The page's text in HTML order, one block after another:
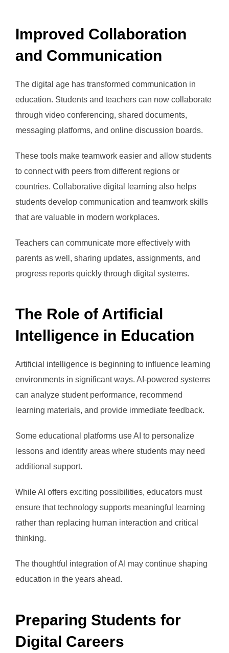
Improved Collaboration
and Communication
The digital age has transformed communication in
education. Students and teachers can now collaborate
through video conferencing, shared documents,
messaging platforms, and online discussion boards.
These tools make teamwork easier and allow students
to connect with peers from different regions or
countries. Collaborative digital learning also helps
students develop communication and teamwork skills
that are valuable in modern workplaces.
Teachers can communicate more effectively with
parents as well, sharing updates, assignments, and
progress reports quickly through digital systems.
The Role of Artificial
Intelligence in Education
Artificial intelligence is beginning to influence learning
environments in significant ways. AI-powered systems
can analyze student performance, recommend
learning materials, and provide immediate feedback.
Some educational platforms use AI to personalize
lessons and identify areas where students may need
additional support.
While AI offers exciting possibilities, educators must
ensure that technology supports meaningful learning
rather than replacing human interaction and critical
thinking.
The thoughtful integration of AI may continue shaping
education in the years ahead.
Preparing Students for
Digital Careers